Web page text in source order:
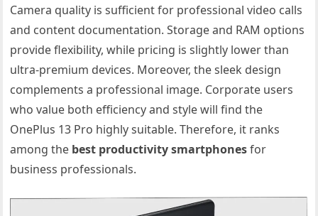
Camera quality is sufficient for professional video calls
and content documentation. Storage and RAM options
provide flexibility, while pricing is slightly lower than
ultra-premium devices. Moreover, the sleek design
complements a professional image. Corporate users
who value both efficiency and style will find the
OnePlus 13 Pro highly suitable. Therefore, it ranks
among the best productivity smartphonesfor
business professionals.